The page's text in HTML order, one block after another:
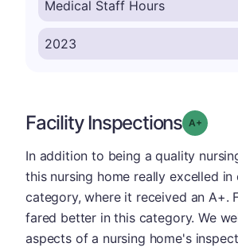
Facility Inspections Grade:
In addition to being a quality
this nursing home really excelled
category, where it received an A+.
fared better in this category. We
aspects of a nursing home's